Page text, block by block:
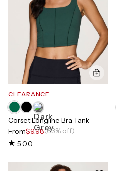
CLEARANCE
Corset Longline Bra Tank
From$9.98(63% off)
5.00